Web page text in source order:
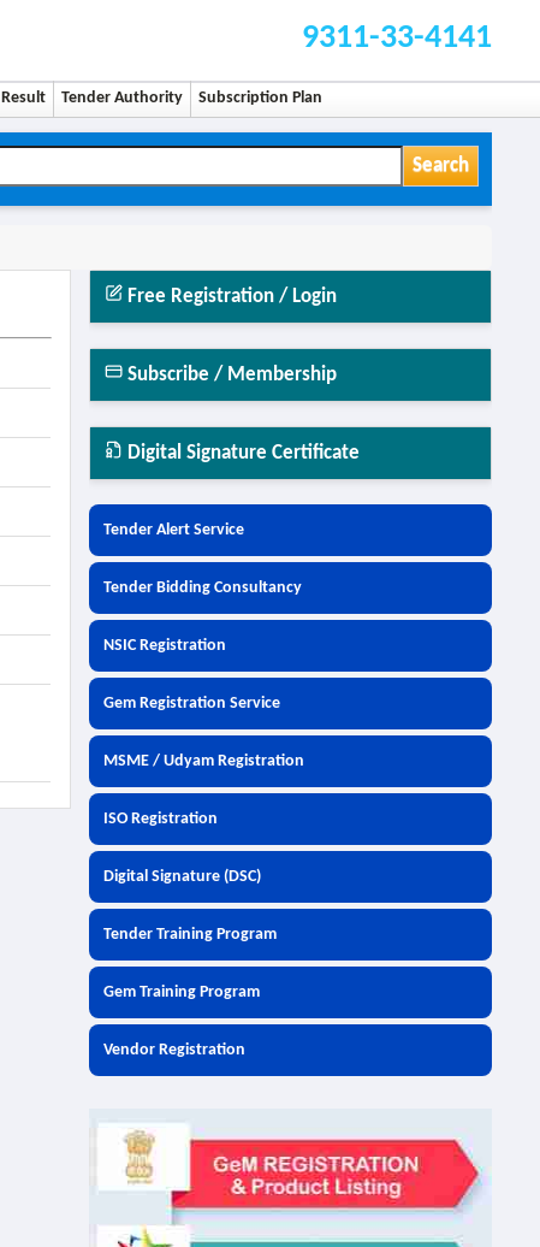
9311-33-4141
Tender Authority Subscription Plan
Search
Free Registration / Login
Subscribe / Membership
Digital Signature Certificate
Tender Alert Service
Tender Bidding Consultancy
NSIC Registration
Gem Registration Service
MSME / Udyam Registration
ISO Registration
Digital Signature (DSC)
Tender Training Program
Gem Training Program
Vendor Registration